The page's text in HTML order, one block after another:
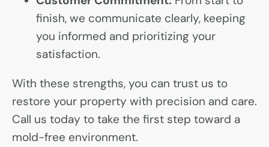
finish, we communicate clearly, keeping
you informed and prioritizing your
satisfaction.
With these strengths, you can trust us to
restore your property with precision and care.
Call us today to take the first step toward a
mold-free environment.